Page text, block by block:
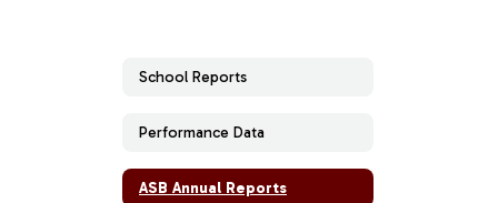
School Reports
Performance Data
ASB Annual Reports